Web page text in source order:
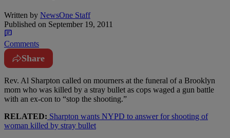
Written by NewsOne Staff
Published on September 19, 2011
Comments
Share
Rev. Al Sharpton called on mourners at the funeral of a Brooklyn
mom who was killed by a stray bullet as cops waged a gun battle
with an ex-con to “stop the shooting.”
RELATED: Sharpton wants NYPD to answer for shooting of
woman killed by stray bullet